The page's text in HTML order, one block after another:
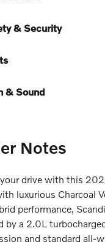
& Security
& Sound
Notes
drive with this
luxurious Charcoal
performance,
by a 2.0L
and standard all-